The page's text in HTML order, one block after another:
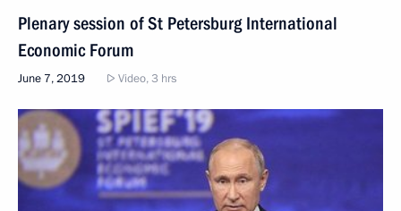
Plenary session of St Petersburg International
Economic Forum
June 7, 2019 Video, 3 hrs